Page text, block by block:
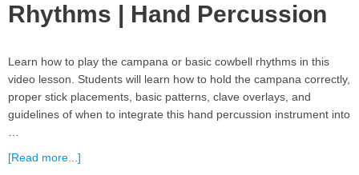
Rhythms | Hand Percussion
Learn how to play the campana or basic cowbell rhythms in this
video lesson. Students will learn how to hold the campana correctly,
proper stick placements, basic patterns, clave overlays, and
guidelines of when to integrate this hand percussion instrument into
[Read more...]